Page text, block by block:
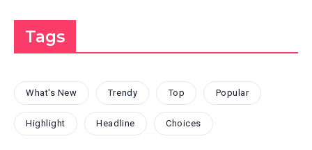
Tags
What's New Trendy Top Popular
Highlight Headline Choices